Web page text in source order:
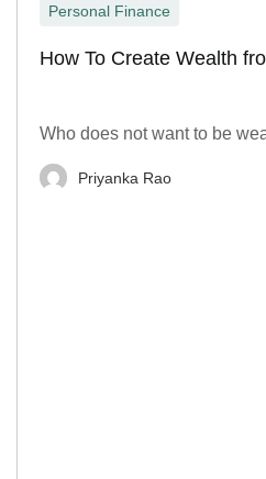
Personal Finance
How To Create Wealth
Who does not want to be
Priyanka Rao